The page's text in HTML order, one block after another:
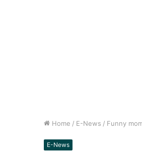
Home / E-News / Funny
E-News